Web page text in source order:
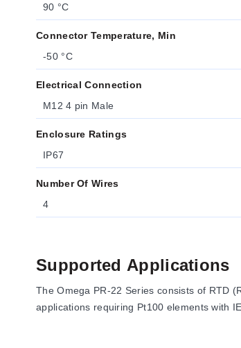
90 °C
Connector Temperature, Min
-50 °C
Electrical Connection
M12 4 pin Male
Enclosure Ratings
IP67
Number Of Wires
4
Supported Applications
The Omega PR-22 Series consists of RTD
applications requiring Pt100 elements with